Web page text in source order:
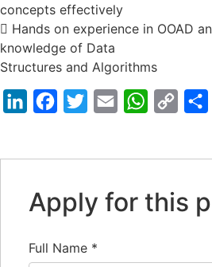
concepts effectively
 Hands on experience in OOAD
knowledge of Data
Structures and Algorithms
LinkedInFacebook
TwitterEmail WhatsApp
Copy
Apply for this
Full Name *